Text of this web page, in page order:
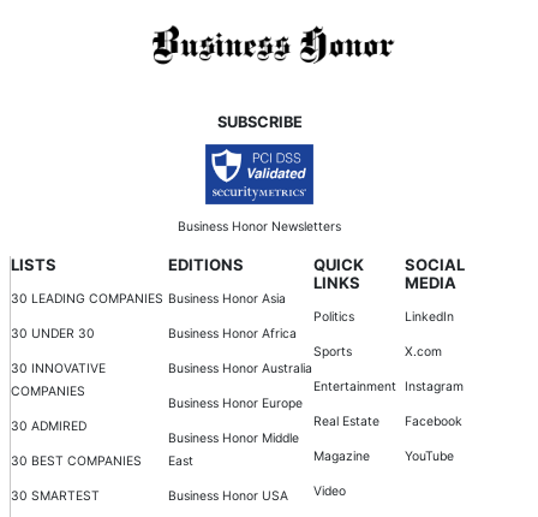
SUBSCRIBE
Business Honor Newsletters
LISTS
30 LEADING COMPANIES
30 UNDER 30
30 INNOVATIVE
COMPANIES
30 ADMIRED
30 BEST COMPANIES
30 SMARTEST
EDITIONS
Business Honor Asia
Business Honor Africa
Business Honor Australia
Business Honor Europe
Business Honor Middle
East
Business Honor USA
QUICK
LINKS
Politics
Sports
Entertainment
Real Estate
Magazine
Video
SOCIAL
MEDIA
LinkedIn
X.com
Instagram
Facebook
YouTube